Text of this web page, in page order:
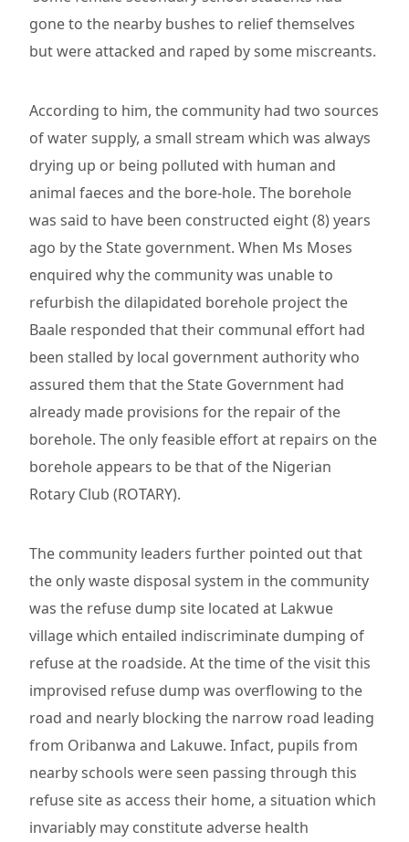
gone to the nearby bushes to relief themselves
but were attacked and raped by some miscreants.
According to him, the community had two sources
of water supply, a small stream which was always
drying up or being polluted with human and
animal faeces and the bore-hole. The borehole
was said to have been constructed eight (8) years
ago by the State government. When Ms Moses
enquired why the community was unable to
refurbish the dilapidated borehole project the
Baale responded that their communal effort had
been stalled by local government authority who
assured them that the State Government had
already made provisions for the repair of the
borehole. The only feasible effort at repairs on the
borehole appears to be that of the Nigerian
Rotary Club (ROTARY).
The community leaders further pointed out that
the only waste disposal system in the community
was the refuse dump site located at Lakwue
village which entailed indiscriminate dumping of
refuse at the roadside. At the time of the visit this
improvised refuse dump was overflowing to the
road and nearly blocking the narrow road leading
from Oribanwa and Lakuwe. Infact, pupils from
nearby schools were seen passing through this
refuse site as access their home, a situation which
invariably may constitute adverse health